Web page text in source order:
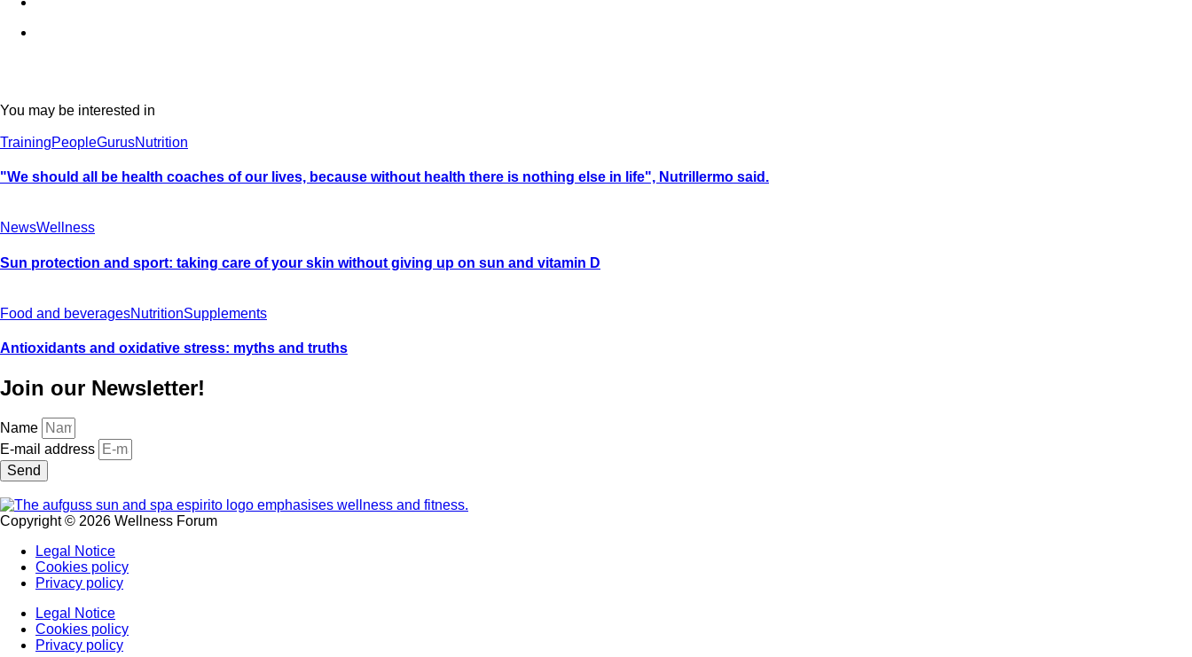
You may be interested in
TrainingPeopleGurusNutrition
"We should all be health coaches of our lives, because without health there is nothing else in life", Nutrillermo said.
NewsWellness
Sun protection and sport: taking care of your skin without giving up on sun and vitamin D
Food and beveragesNutritionSupplements
Antioxidants and oxidative stress: myths and truths
Join our Newsletter!
Name
E-mail address
Send
Copyright © 2026 Wellness Forum
Legal Notice
Cookies policy
Privacy policy
Legal Notice
Cookies policy
Privacy policy